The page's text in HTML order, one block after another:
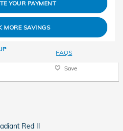
YOUR PAYMENT
MORE SAVINGS
FAQS
Save
Red II